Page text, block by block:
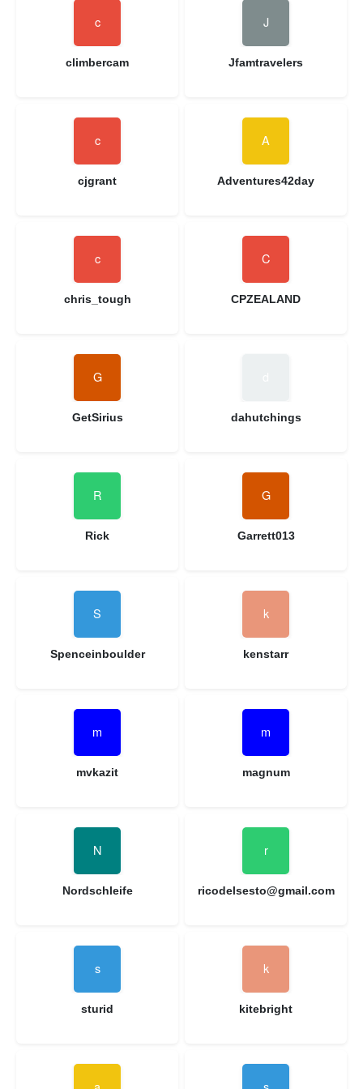
climbercam Jfamtravelers
cjgrant Adventures42day
chris_tough CPZEALAND
GetSirius dahutchings
Rick Garrett013
Spenceinboulder kenstarr
mvkazit magnum
Nordschleife ricodelsesto@gmail.com
sturid kitebright